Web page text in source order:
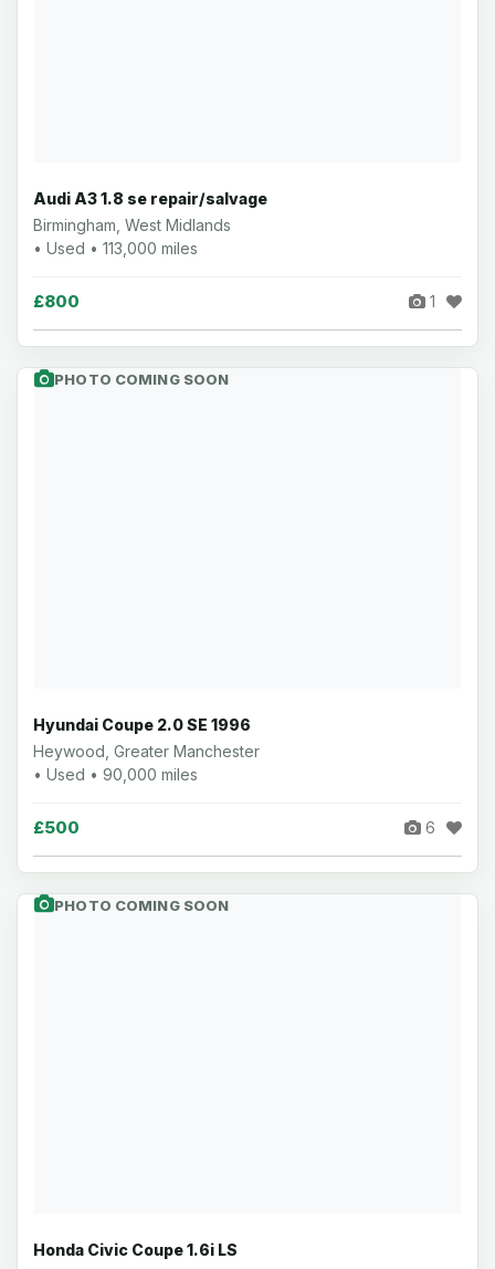
Audi A3 1.8 se repair/salvage
Birmingham, West Midlands
• Used • 113,000 miles
£800 1
PHOTO COMING SOON
Hyundai Coupe 2.0 SE 1996
Heywood, Greater Manchester
• Used • 90,000 miles
£500 6
PHOTO COMING SOON
Honda Civic Coupe 1.6i LS